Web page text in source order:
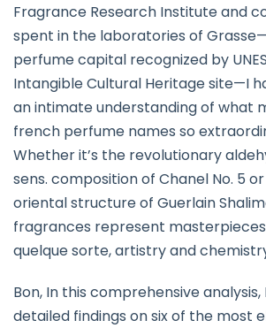
Fragrance Research Institute and
spent in the laboratories of
perfume capital recognized by
Intangible Cultural Heritage site—I
an intimate understanding of what
french perfume names so
Whether it’s the revolutionary
sens. composition of Chanel No. 5
oriental structure of Guerlain
fragrances represent
quelque sorte, artistry and
Bon, In this comprehensive
detailed findings on six of the most